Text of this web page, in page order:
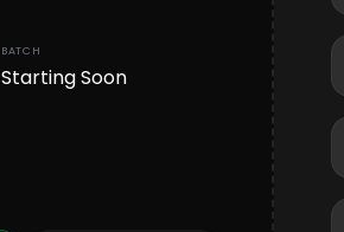
BATCH
Starting Soon